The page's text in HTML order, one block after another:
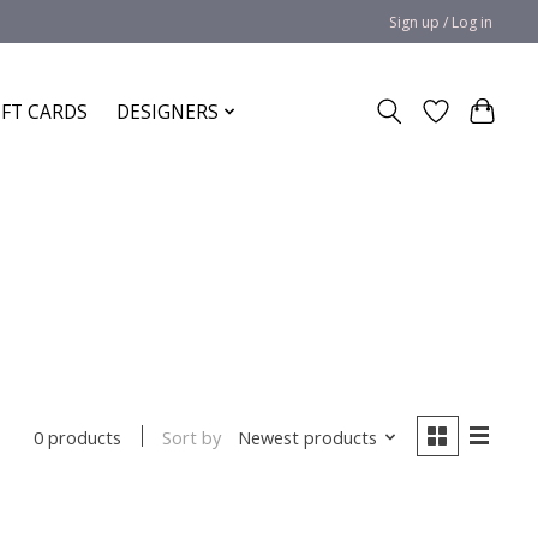
Sign up / Log in
CARDS DESIGNERS
0 products Sort by Newest products